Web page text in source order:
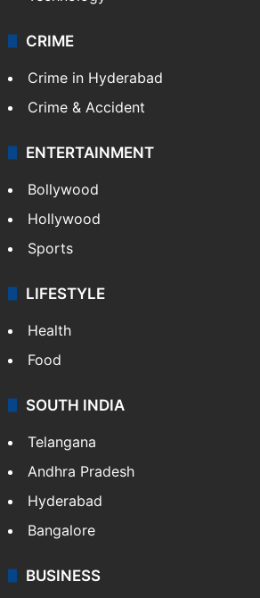
CRIME
Crime in Hyderabad
Crime & Accident
ENTERTAINMENT
Bollywood
Hollywood
Sports
LIFESTYLE
Health
Food
SOUTH INDIA
Telangana
Andhra Pradesh
Hyderabad
Bangalore
BUSINESS